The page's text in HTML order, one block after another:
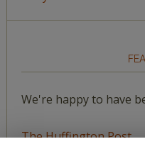
We're happy to have
The Huffington Post